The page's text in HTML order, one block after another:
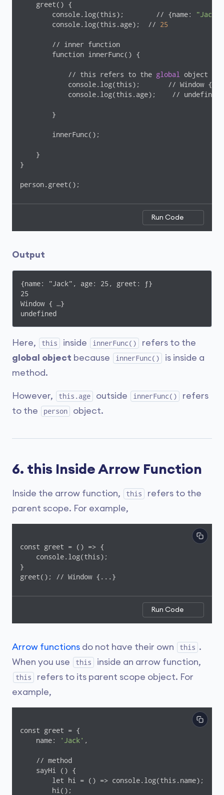
    greet() {
        console.log(this);        // {name:
"Jack"
        console.log(this.age);  //
25
        // inner function
        function innerFunc() {
            // this refers to the
global
object
console.log(this);       // Window {
            console.log(this.age);    // undefined
        }
        innerFunc();
    }
}
person.greet();
Run Code
Output
{name: "Jack", age: 25, greet: ƒ}
25
Window { …}
undefined
Here, this inside innerFunc()
refers to the
global object because innerFunc()
is inside a
method.
However, this.age outside innerFunc()
refers
to the
person object.
6. this Inside Arrow Function
Inside the arrow function, this
refers to the
parent scope. For example,
const greet = () => {
    console.log(this);
}
greet(); // Window {...}
Run Code
Arrow functions do not have their own this .
When you use
this inside an arrow function,
this
refers to its parent scope object. For
example,
const greet = {
    name:
'Jack' ,
    // method
    sayHi () {
        let hi = () => console.log(this.name);
        hi();